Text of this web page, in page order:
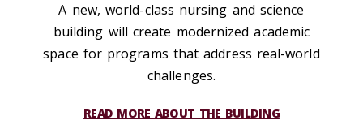
A new, world-class nursing and science
building will create modernized academic
space for programs that address real-world
challenges.
READ MORE ABOUT THE BUILDING